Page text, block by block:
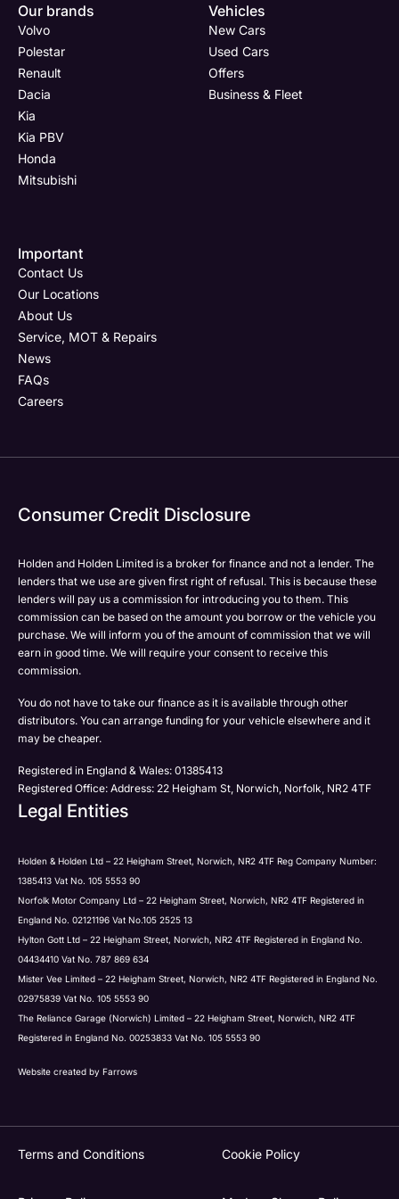
Now
Department
Full Name
Email Address
Phone Number*
Please select all the methods by which you are happy
to be contacted by Holden in future:
Phone
Email
SMS
Post
Submit
Drive
(Page
Form)
Full Name
Email Address
Phone Number
Post Code
SMS
Submit
Now
Body
Shop
Email Address
Phone Number
Your Enquiry
to be contacted by Holden in future:
SMS
Submit
Now
Polestar
Full Name
Email Address
Phone Number
Your Enquiry
Please select all the methods by which you are happy
Phone
Email
SMS
Post
Submit
Our brands
Volvo
Polestar
Renault
Dacia
Kia
Kia PBV
Honda
Mitsubishi
Vehicles
New Cars
Used Cars
Offers
Business & Fleet
Important
Contact Us
Our Locations
About Us
Service, MOT & Repairs
News
FAQs
Careers
Consumer Credit Disclosure
Holden and Holden Limited is a broker for finance and not a lender. The
lenders that we use are given first right of refusal. This is because these
lenders will pay us a commission for introducing you to them. This
commission can be based on the amount you borrow or the vehicle you
purchase. We will inform you of the amount of commission that we will
earn in good time. We will require your consent to receive this
commission.
You do not have to take our finance as it is available through other
distributors. You can arrange funding for your vehicle elsewhere and it
may be cheaper.
Registered in England & Wales: 01385413
Registered Office: Address: 22 Heigham St, Norwich, Norfolk, NR2 4TF
Legal Entities
Holden & Holden Ltd – 22 Heigham Street, Norwich, NR2 4TF Reg Company Number:
1385413 Vat No. 105 5553 90
Norfolk Motor Company Ltd – 22 Heigham Street, Norwich, NR2 4TF Registered in
England No. 02121196 Vat No.105 2525 13
Hylton Gott Ltd – 22 Heigham Street, Norwich, NR2 4TF Registered in England No.
04434410 Vat No. 787 869 634
Mister Vee Limited – 22 Heigham Street, Norwich, NR2 4TF Registered in England No.
02975839 Vat No. 105 5553 90
The Reliance Garage (Norwich) Limited – 22 Heigham Street, Norwich, NR2 4TF
Registered in England No. 00253833 Vat No. 105 5553 90
Website created by Farrows
Terms and Conditions Cookie Policy